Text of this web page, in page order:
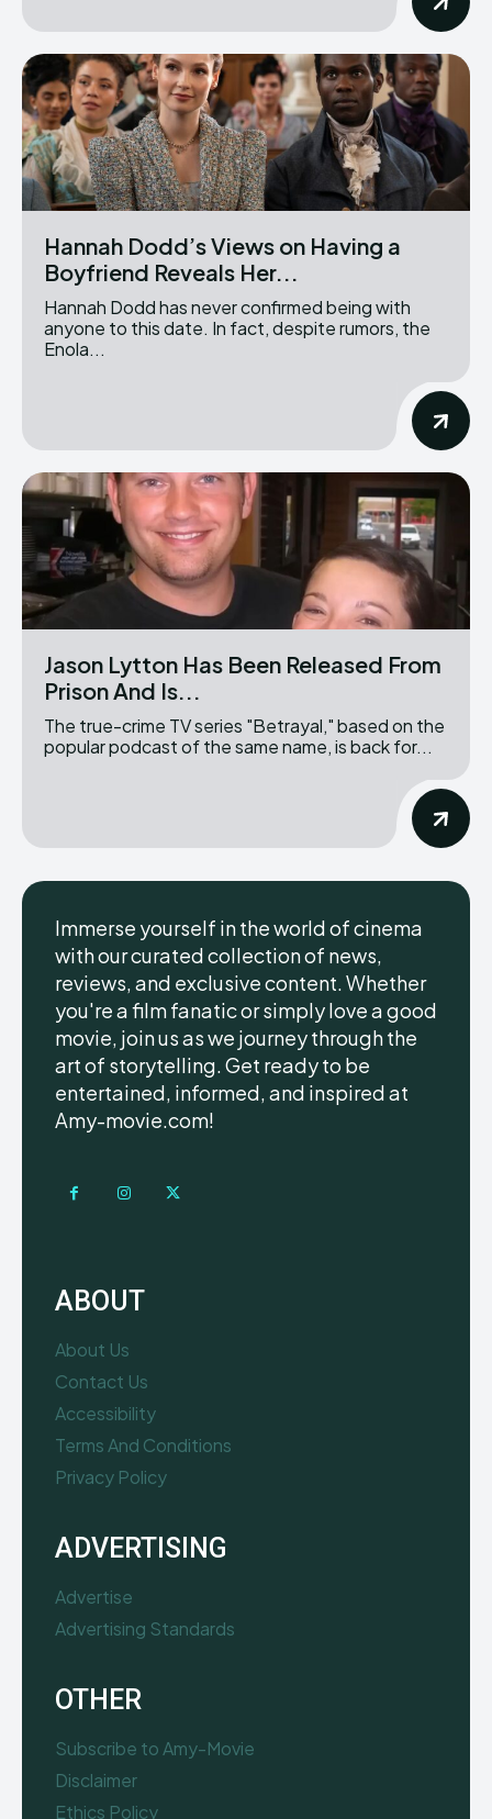
Hannah Dodd’s Views on Having a
Boyfriend Reveals Her...
Hannah Dodd has never confirmed being with
anyone to this date. In fact, despite rumors, the
Enola...
Jason Lytton Has Been Released From
Prison And Is...
The true-crime TV series "Betrayal," based on the
popular podcast of the same name, is back for...
Immerse yourself in the world of cinema
with our curated collection of news,
reviews, and exclusive content. Whether
you're a film fanatic or simply love a good
movie, join us as we journey through the
art of storytelling. Get ready to be
entertained, informed, and inspired at
Amy-movie.com!
ABOUT
About Us
Contact Us
Accessibility
Terms And Conditions
Privacy Policy
ADVERTISING
Advertise
Advertising Standards
OTHER
Subscribe to Amy-Movie
Disclaimer
Ethics Policy